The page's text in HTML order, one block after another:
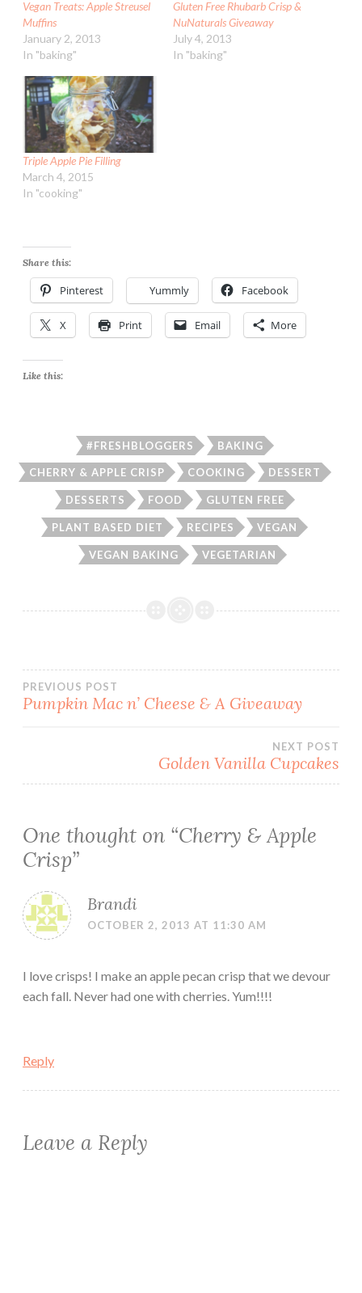
Vegan Treats: Apple Streusel
Muffins
January 2, 2013
In "baking"
Gluten Free Rhubarb Crisp &
NuNaturals Giveaway
July 4, 2013
In "baking"
Triple Apple Pie Filling
March 4, 2015
In "cooking"
Share this:
Pinterest Yummly Facebook
X Print Email More
Like this:
#FRESHBLOGGERS BAKING
CHERRY & APPLE CRISP COOKING DESSERT
DESSERTS FOOD GLUTEN FREE
PLANT BASED DIET RECIPES VEGAN
VEGAN BAKING VEGETARIAN
Post
PREVIOUS POST
Pumpkin Mac n’ Cheese & A Giveaway
NEXT POST
Golden Vanilla Cupcakes
One thought on “Cherry & Apple
Crisp”
Brandi
OCTOBER 2, 2013 AT 11:30 AM
I love crisps! I make an apple pecan crisp that we devour
each fall. Never had one with cherries. Yum!!!!
Reply
Leave a Reply